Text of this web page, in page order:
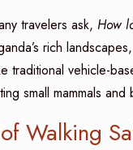
travelers ask, How
rich
traditional vehicle-
small mammals
Walking